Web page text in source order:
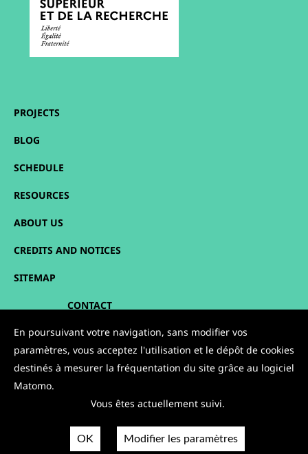
PROJECTS
BLOG
SCHEDULE
RESOURCES
ABOUT US
CREDITS AND NOTICES
SITEMAP
CONTACT
FOLLOW US:
En poursuivant votre navigation, sans modifier vos
paramètres, vous acceptez l'utilisation et le dépôt de cookies
destinés à mesurer la fréquentation du site grâce au logiciel
Matomo.
Vous êtes actuellement suivi.
OK Modifier les paramètres